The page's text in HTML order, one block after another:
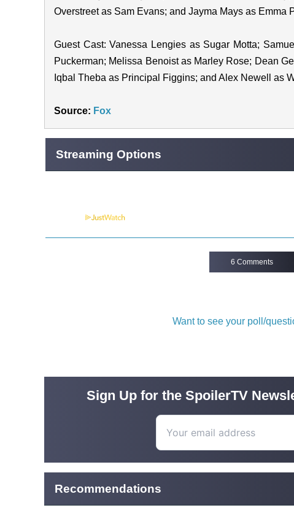
6 Comments
Overstreet as Sam Evans; and Jayma Mays as Emma
Guest Cast: Vanessa Lengies as Sugar Motta;
Puckerman; Melissa Benoist as Marley Rose; Dean
Iqbal Theba as Principal Figgins; and Alex Newell as
Source: Fox
Streaming Options
Want to see your poll/
Sign Up for the SpoilerTV
Recommendations